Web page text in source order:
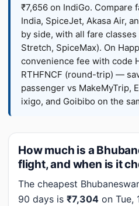
₹7,656 on IndiGo. Compare
India, SpiceJet, Akasa Air,
by side, with all fare
Stretch, SpiceMax). On
convenience fee with code
RTHFNCF (round-trip) —
passenger vs MakeMyTrip,
ixigo, and Goibibo on the
How much is a
flight, and when is it
The cheapest
90 days is ₹7,304 on Tue,